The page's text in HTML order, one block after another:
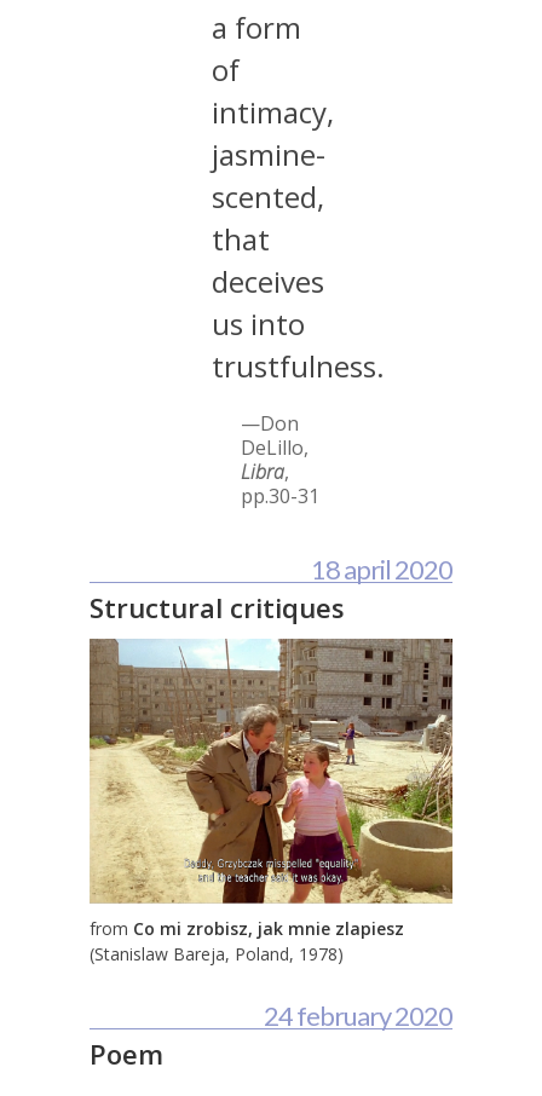
a form
of
intimacy,
jasmine-
scented,
that
deceives
us into
trustfulness.
—Don
DeLillo,
Libra,
pp.30-31
18 april 2020
Structural critiques
from Co mi zrobisz, jak mnie zlapiesz
(Stanislaw Bareja, Poland, 1978)
24 february 2020
Poem